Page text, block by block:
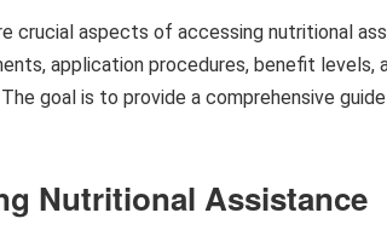
crucial aspects of accessing nutritional
application procedures, benefit levels,
goal is to provide a comprehensive
Nutritional Assistance